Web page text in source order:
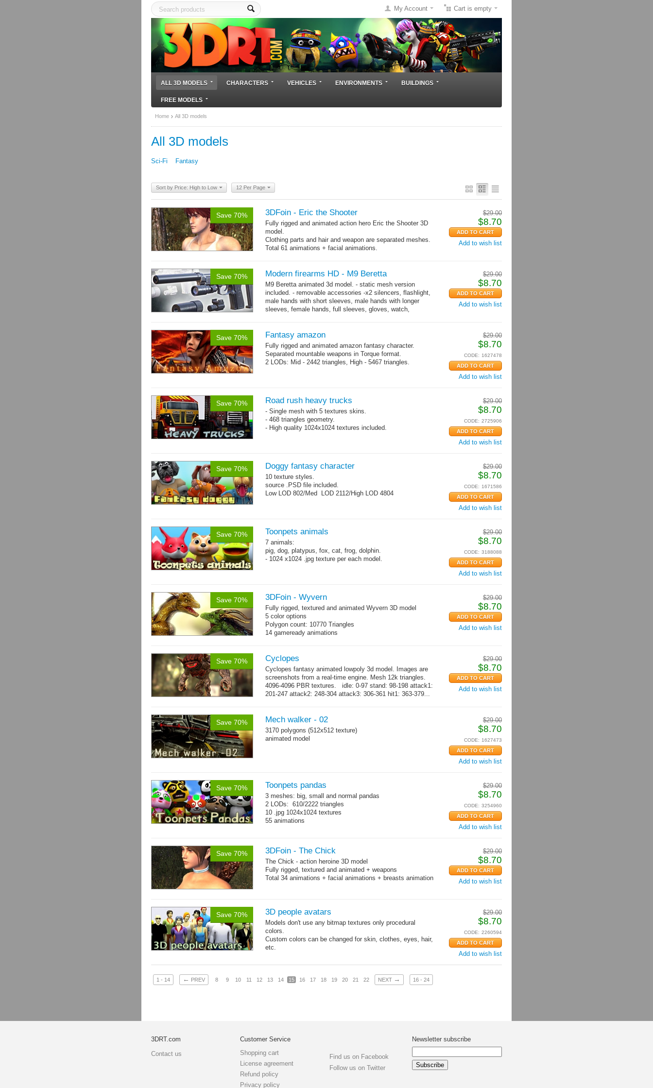
Cart is empty
My Account
ALL 3D MODELS CHARACTERS VEHICLES ENVIRONMENTS BUILDINGS
FREE MODELS
Home All 3D models
All 3D models
Sci-Fi Fantasy
Sort by Price: High to Low 12 Per Page
Save 70% $29.00
$8.70
Add to wish list
3DFoin - Eric the Shooter
Fully rigged and animated action hero Eric the Shooter 3D
model.
Clothing parts and hair and weapon are separated meshes.
Total 61 animations + facial animations.
Polygon count: character body: 6492 tris, jeans: 1920
hair: 3163 tris.
Textures: 26 diffuse maps, normal maps, specular maps.
Save 70% $29.00
$8.70
Add to wish list
Modern firearms HD - M9 Beretta
M9 Beretta animated 3d model. - static mesh version
included. - removable accessories -x2 silencers, flashlight,
male hands with short sleeves, male hands with longer
sleeves, female hands, full sleeves, gloves, watch,
Save 70% $29.00
$8.70
CODE: 1627478
Add to wish list
Fantasy amazon
Fully rigged and animated amazon fantasy character.
Separated mountable weapons in Torque format.
2 LODs: Mid - 2442 triangles, High - 5467 triangles.
Save 70% $29.00
$8.70
CODE: 2725906
Add to wish list
Road rush heavy trucks
- Single mesh with 5 textures skins.
- 468 triangles geometry.
- High quality 1024x1024 textures included.
Save 70% $29.00
$8.70
CODE: 1671586
Add to wish list
Doggy fantasy character
10 texture styles.
source .PSD file included.
Low LOD 802/Med LOD 2112/High LOD 4804
Save 70% $29.00
$8.70
CODE: 3188088
Add to wish list
Toonpets animals
7 animals:
pig, dog, platypus, fox, cat, frog, dolphin.
- 1024 x1024 .jpg texture per each model.
Save 70% $29.00
$8.70
Add to wish list
3DFoin - Wyvern
Fully rigged, textured and animated Wyvern 3D model
5 color options
Polygon count: 10770 Triangles
14 gameready animations
Save 70% $29.00
$8.70
Add to wish list
Cyclopes
Cyclopes fantasy animated lowpoly 3d model. Images are
screenshots from a real-time engine. Mesh 12k triangles.
4096-4096 PBR textures. idle: 0-97 stand: 98-198 attack1:
201-247 attack2: 248-304 attack3: 306-361 hit1: 363-379...
Save 70% $29.00
$8.70
CODE: 1627473
Add to wish list
Mech walker - 02
3170 polygons (512x512 texture)
animated model
Save 70% $29.00
$8.70
CODE: 3254960
Add to wish list
Toonpets pandas
3 meshes: big, small and normal pandas
2 LODs: 610/2222 triangles
10 .jpg 1024x1024 textures
55 animations
Save 70% $29.00
$8.70
Add to wish list
3DFoin - The Chick
The Chick - action heroine 3D model
Fully rigged, textured and animated + weapons
Total 34 animations + facial animations + breasts animation
Save 70% $29.00
$8.70
CODE: 2260594
Add to wish list
3D people avatars
Models don't use any bitmap textures only procedural
colors.
Custom colors can be changed for skin, clothes, eyes, hair,
etc.
Files with traced animations included.
1 - 14 ← PREV 8 9 10 11 12 13 14 15 16 17 18 19 20 21 22 NEXT → 16 - 24
3DRT.com
Contact us
Customer Service
Shopping cart
License agreement
Refund policy
Privacy policy
Find us on Facebook
Follow us on Twitter
Newsletter subscribe